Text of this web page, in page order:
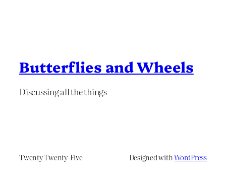
Butterflies and Wheels
Discussing all the things
Twenty Twenty-Five Designed withWordPress